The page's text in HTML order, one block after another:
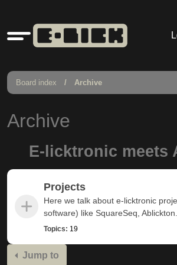
Quick
links
Board index Archive
Archive
E-licktronic meets
Projects
Here we talk about e-licktronic
software) like SquareSeq, Ablickton...
Topics: 19
Jump to